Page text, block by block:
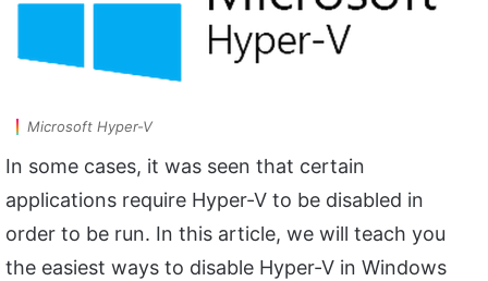
Microsoft Hyper-V
In some cases, it was seen that certain
applications require Hyper-V to be disabled in
order to be run. In this article, we will teach you
the easiest ways to disable Hyper-V in Windows